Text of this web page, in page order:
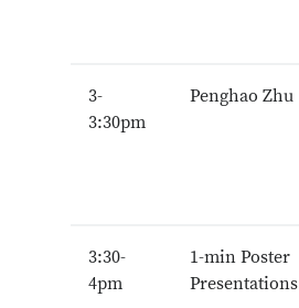
3-
3:30pm
Penghao Zhu
3:30-
4pm
1-min Poster
Presentations